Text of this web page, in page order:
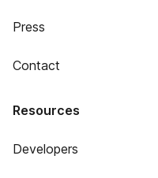
Press
Contact
Resources
Developers